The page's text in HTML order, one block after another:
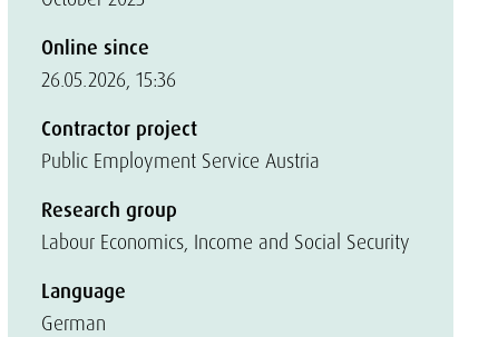
Online since
26.05.2026, 15:36
Contractor project
Public Employment Service Austria
Research group
Labour Economics, Income and Social Security
Language
German